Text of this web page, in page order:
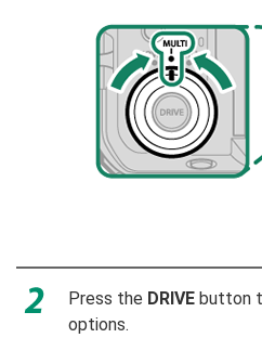
Press the DRIVE button
options.